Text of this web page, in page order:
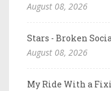
August 08, 2026
Stars - Broken
August 08, 2026
My Ride With a